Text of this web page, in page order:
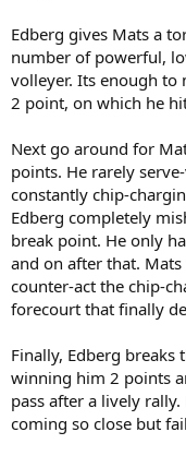
Edberg gives Mats a
number of powerful,
volleyer. Its enough to
2 point, on which he
Next go around for
points. He rarely
constantly chip-
Edberg completely
break point. He only
and on after that.
counter-act the chip-
forecourt that finally
Finally, Edberg breaks
winning him 2 points
pass after a lively
coming so close but